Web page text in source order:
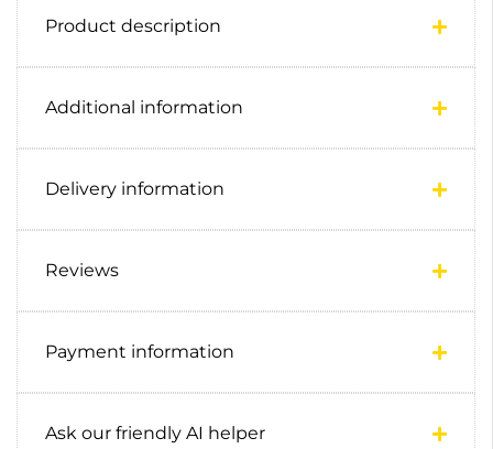
Product description
Additional information
Delivery information
Reviews
Payment information
Ask our friendly AI helper